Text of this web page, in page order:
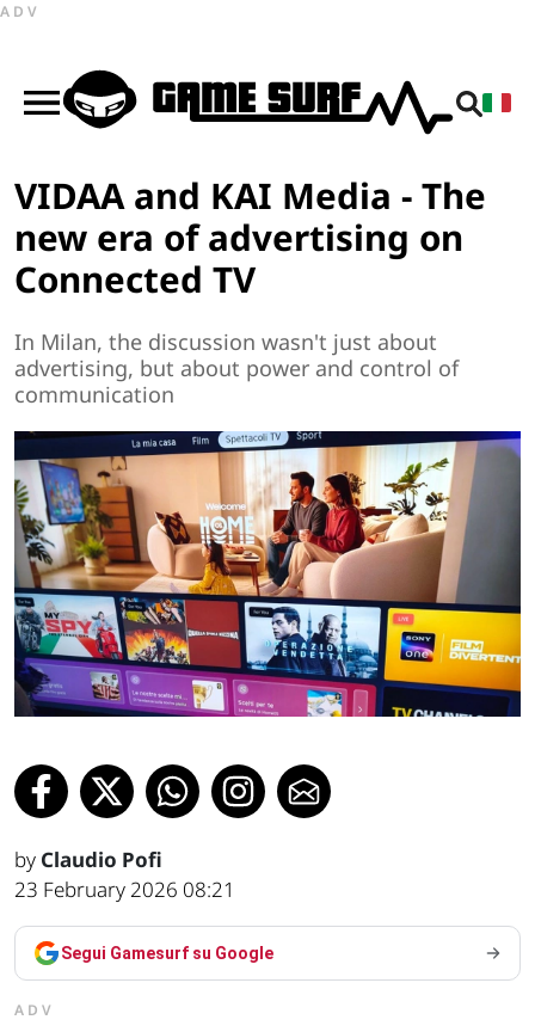
ADV
VIDAA and KAI Media - The
new era of advertising on
Connected TV
In Milan, the discussion wasn't just about
advertising, but about power and control of
communication
by Claudio Pofi
23 February 2026 08:21
Segui Gamesurf su Google
ADV